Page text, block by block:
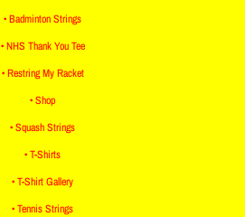
• Badminton Strings
• NHS Thank You Tee
• Restring My Racket
• Shop
• Squash Strings
• T-Shirts
• T-Shirt Gallery
• Tennis Strings